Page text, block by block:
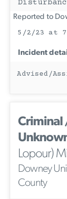
Reported to
5/2/23 at
Incident
Advised/
Criminal
Lopour)
Downey
County